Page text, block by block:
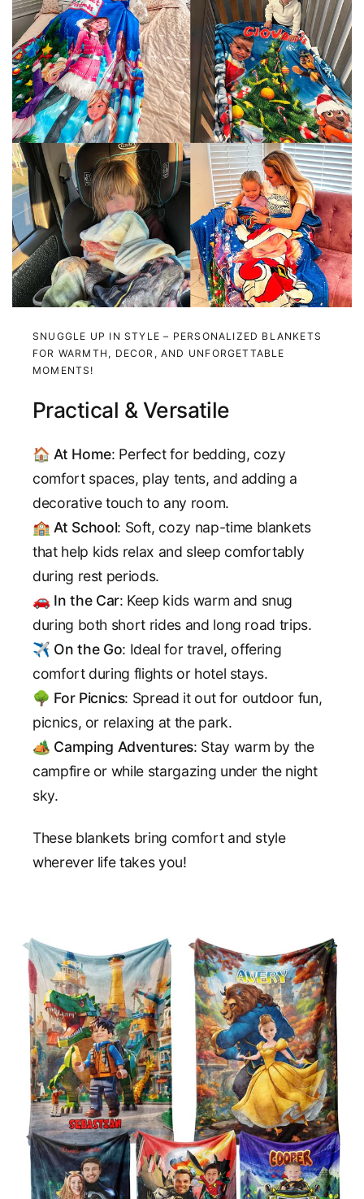
SNUGGLE UP IN STYLE – PERSONALIZED BLANKETS
FOR WARMTH, DECOR, AND UNFORGETTABLE
MOMENTS!
Practical & Versatile
🏠At Home: Perfect for bedding, cozy
comfort spaces, play tents, and adding a
decorative touch to any room.
🏫At School: Soft, cozy nap-time blankets
that help kids relax and sleep comfortably
during rest periods.
🚗 In the Car: Keep kids warm and snug
during both short rides and long road trips.
✈️ On the Go: Ideal for travel, offering
comfort during flights or hotel stays.
🌳 For Picnics: Spread it out for outdoor fun,
picnics, or relaxing at the park.
🏕️ Camping Adventures: Stay warm by the
campfire or while stargazing under the night
sky.
These blankets bring comfort and style
wherever life takes you!